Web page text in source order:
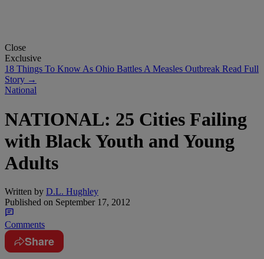
Close
Exclusive
18 Things To Know As Ohio Battles A Measles Outbreak Read Full
Story →
National
NATIONAL: 25 Cities Failing
with Black Youth and Young
Adults
Written by D.L. Hughley
Published on September 17, 2012
Comments
Share